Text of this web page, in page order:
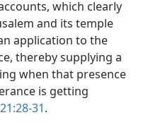
which clearly
and its temple
application to the
thereby supplying a
when that presence
is getting
31.